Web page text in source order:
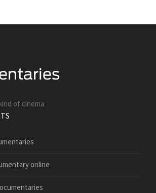
of cinema
online